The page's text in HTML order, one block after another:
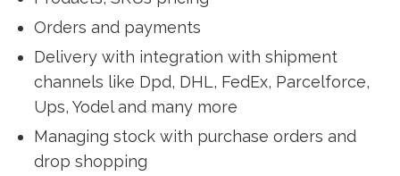
Orders and payments
Delivery with integration with shipment
channels like Dpd, DHL, FedEx, Parcelforce,
Ups, Yodel and many more
Managing stock with purchase orders and
drop shopping